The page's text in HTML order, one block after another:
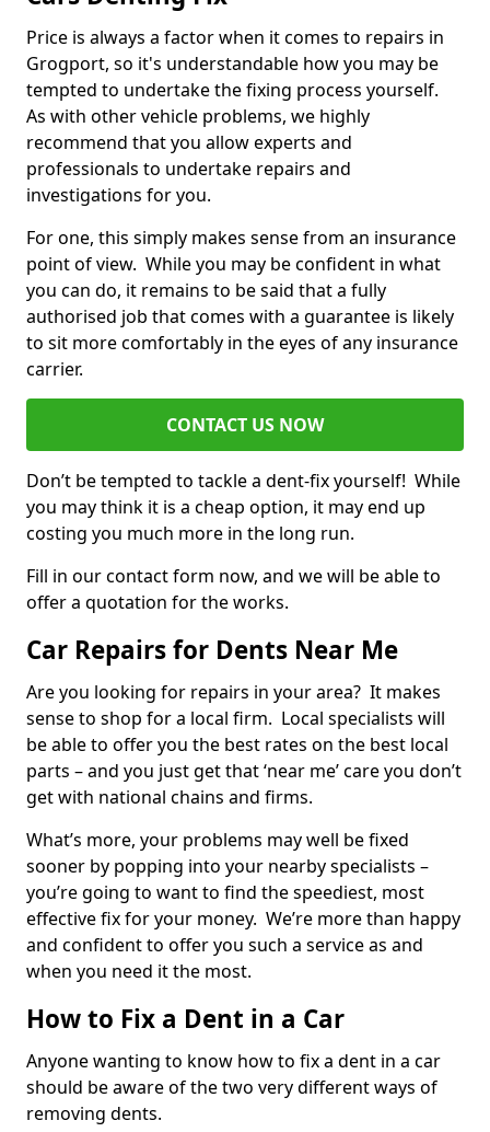
Price is always a factor when it comes to repairs in
Grogport, so it's understandable how you may be
tempted to undertake the fixing process yourself.
As with other vehicle problems, we highly
recommend that you allow experts and
professionals to undertake repairs and
investigations for you.
For one, this simply makes sense from an insurance
point of view. While you may be confident in what
you can do, it remains to be said that a fully
authorised job that comes with a guarantee is likely
to sit more comfortably in the eyes of any insurance
carrier.
CONTACT US NOW
Don’t be tempted to tackle a dent-fix yourself! While
you may think it is a cheap option, it may end up
costing you much more in the long run.
Fill in our contact form now, and we will be able to
offer a quotation for the works.
Car Repairs for Dents Near Me
Are you looking for repairs in your area? It makes
sense to shop for a local firm. Local specialists will
be able to offer you the best rates on the best local
parts – and you just get that ‘near me’ care you don’t
get with national chains and firms.
What’s more, your problems may well be fixed
sooner by popping into your nearby specialists –
you’re going to want to find the speediest, most
effective fix for your money. We’re more than happy
and confident to offer you such a service as and
when you need it the most.
How to Fix a Dent in a Car
Anyone wanting to know how to fix a dent in a car
should be aware of the two very different ways of
removing dents.